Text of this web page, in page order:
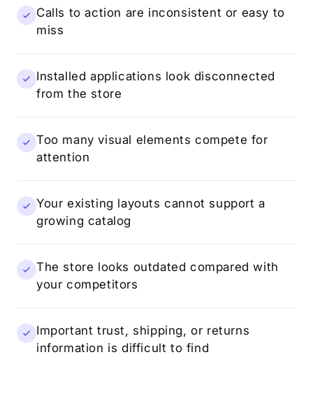
Calls to action are inconsistent or easy to
miss
Installed applications look disconnected
from the store
Too many visual elements compete for
attention
Your existing layouts cannot support a
growing catalog
The store looks outdated compared with
your competitors
Important trust, shipping, or returns
information is difficult to find